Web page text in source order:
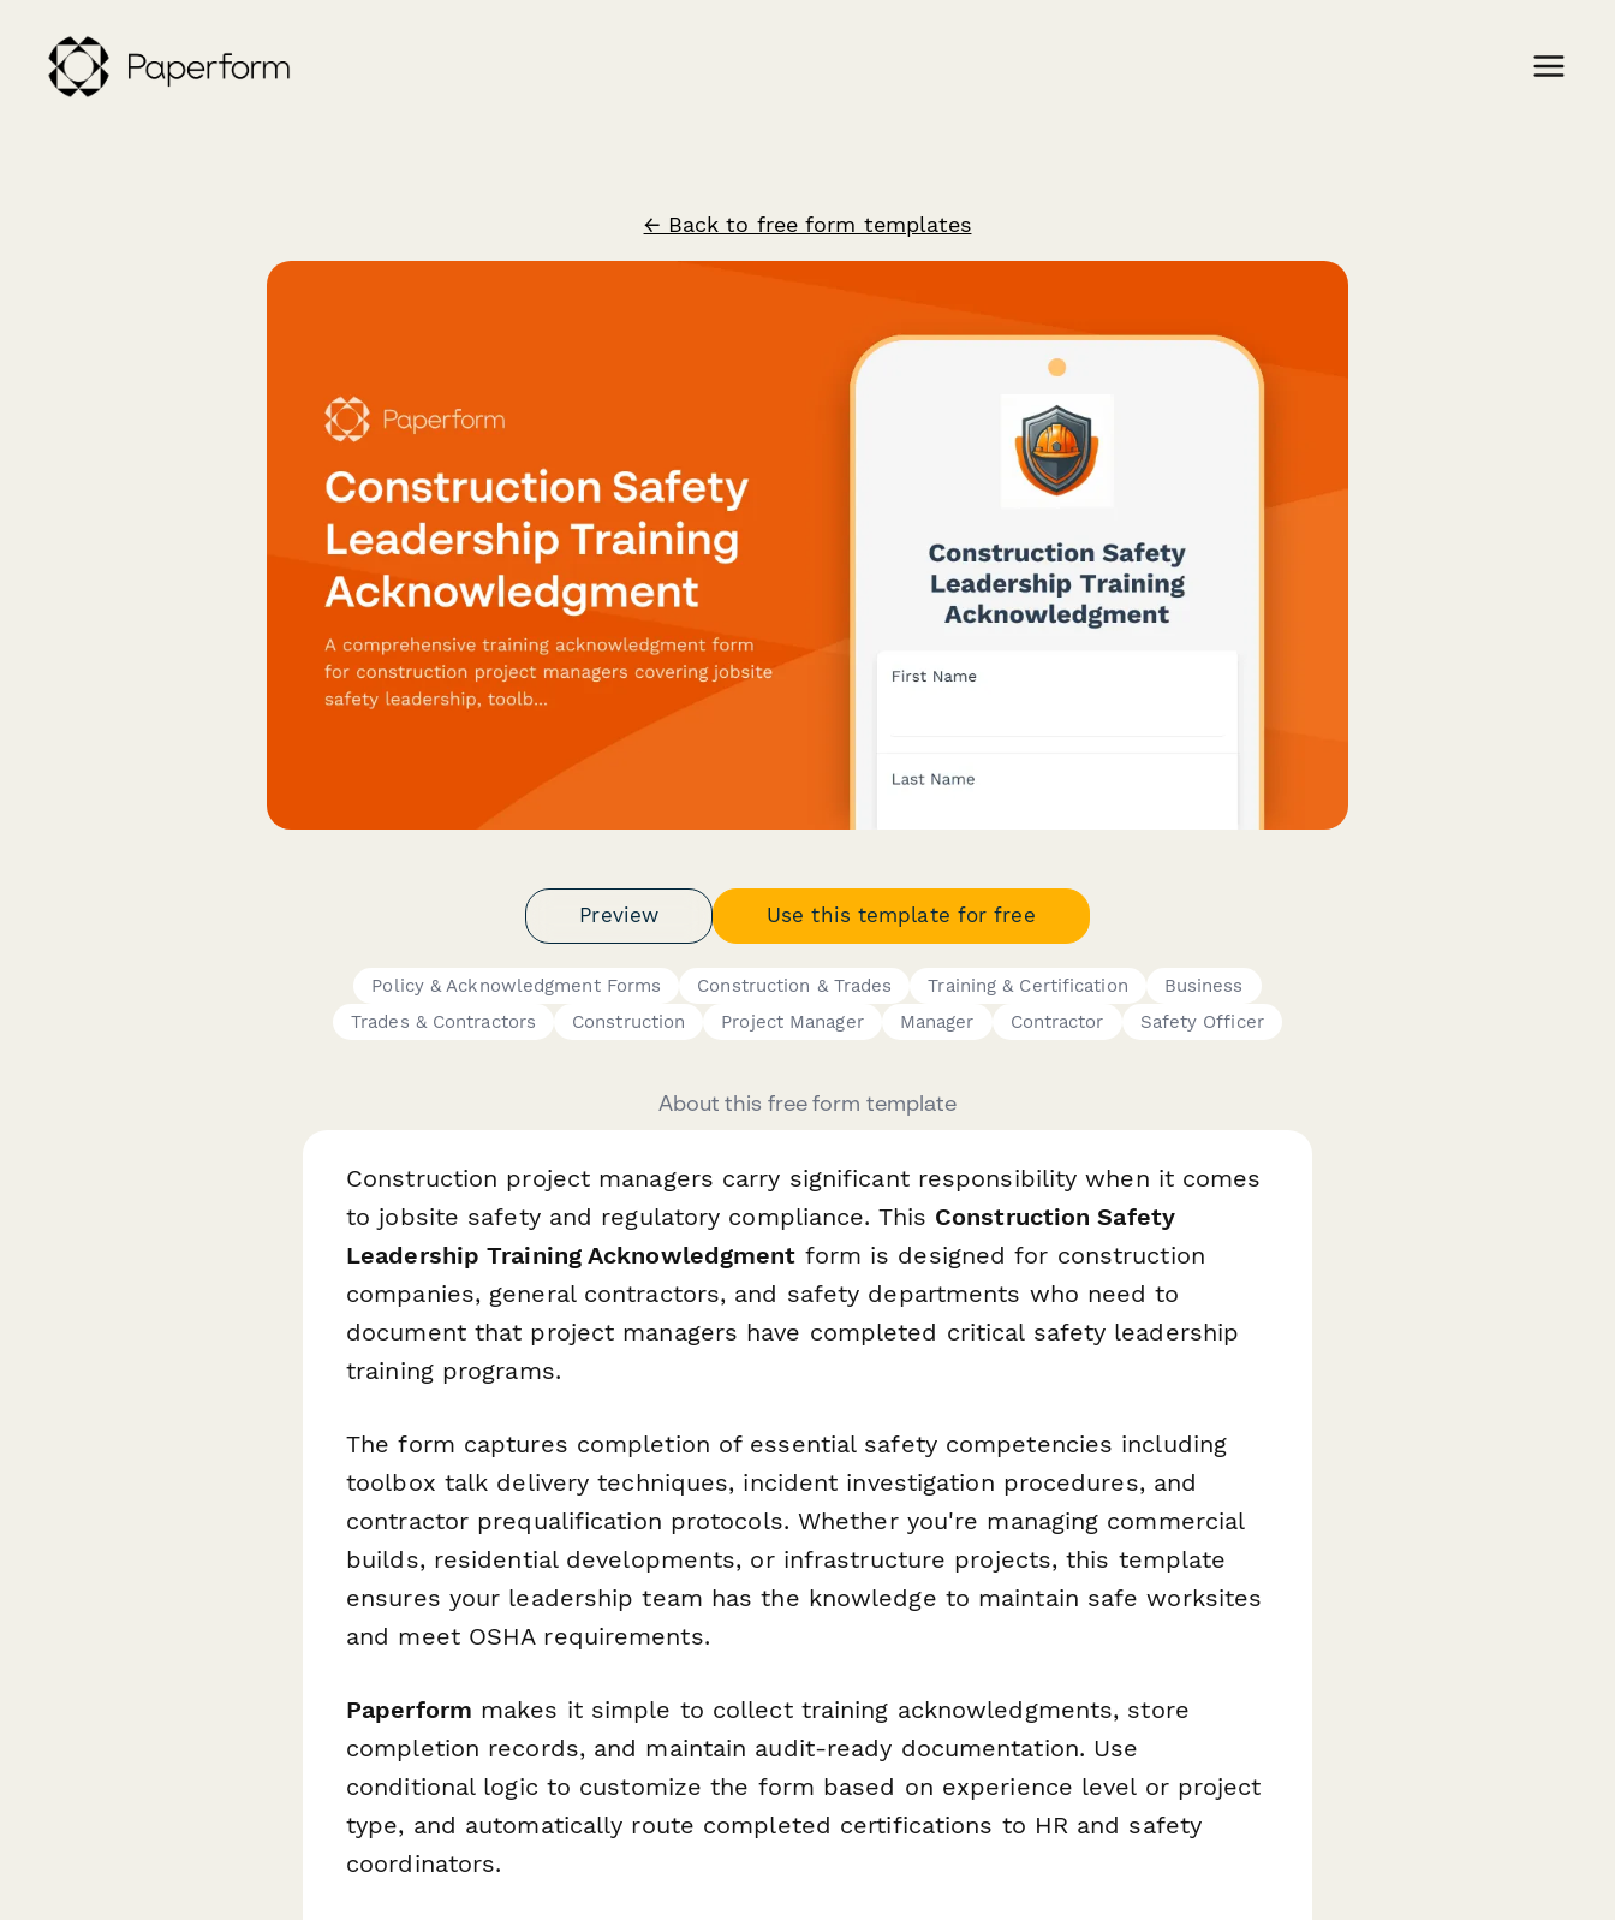
← Back to free form templates
Preview Use this template for free
Policy & Acknowledgment Forms Construction & Trades Training & Certification
Business
Trades & Contractors
Construction Project Manager Manager Contractor Safety Officer
About this free form template
Construction project managers carry significant responsibility when it comes
to jobsite safety and regulatory compliance. This Construction Safety
Leadership Training Acknowledgment form is designed for construction
companies, general contractors, and safety departments who need to
document that project managers have completed critical safety leadership
training programs.
The form captures completion of essential safety competencies including
toolbox talk delivery techniques, incident investigation procedures, and
contractor prequalification protocols. Whether you're managing commercial
builds, residential developments, or infrastructure projects, this template
ensures your leadership team has the knowledge to maintain safe worksites
and meet OSHA requirements.
Paperform makes it simple to collect training acknowledgments, store
completion records, and maintain audit-ready documentation. Use
conditional logic to customize the form based on experience level or project
type, and automatically route completed certifications to HR and safety
coordinators.